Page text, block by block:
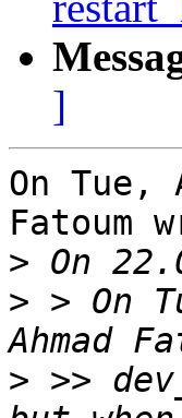
]
On Tue,
Fatoum
>
> > On
> >>